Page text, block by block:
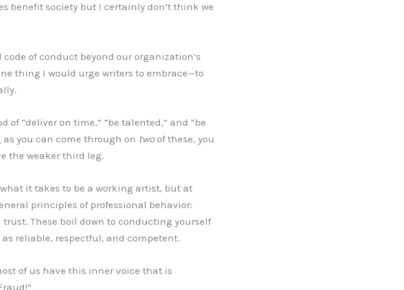
benefit society but I certainly don’t think we
of conduct beyond our organization’s
thing I would urge writers to embrace—to
“deliver on time,” “be talented,” and “be
you can come through on twoof these, you
the weaker third leg.
it takes to be a working artist, but at
principles of professional behavior:
These boil down to conducting yourself
reliable, respectful, and competent.
of us have this inner voice that is